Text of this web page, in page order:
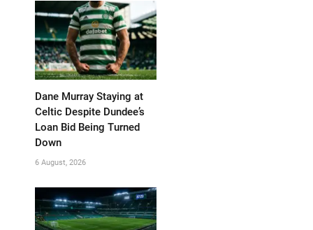
Dane Murray Staying at
Celtic Despite Dundee’s
Loan Bid Being Turned
Down
6 August, 2026